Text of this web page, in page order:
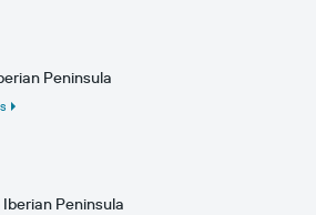
Peninsula
Peninsula